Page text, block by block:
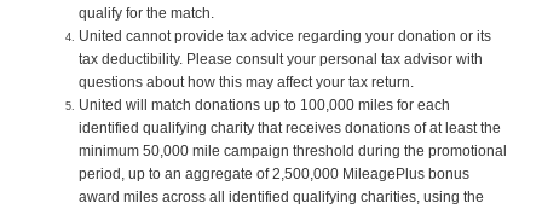
qualify for the match.
United cannot provide tax advice regarding your donation or its
tax deductibility. Please consult your personal tax advisor with
questions about how this may affect your tax return.
United will match donations up to 100,000 miles for each
identified qualifying charity that receives donations of at least the
minimum 50,000 mile campaign threshold during the promotional
period, up to an aggregate of 2,500,000 MileagePlus bonus
award miles across all identified qualifying charities, using the